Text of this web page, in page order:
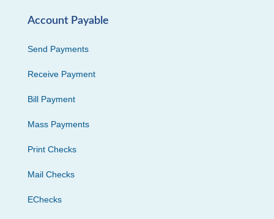
Account Payable
Send Payments
Receive Payment
Bill Payment
Mass Payments
Print Checks
Mail Checks
EChecks